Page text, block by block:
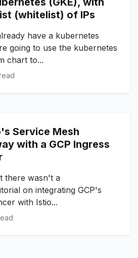
(whitelist) of IPs
have a kubernetes
going to use the kubernetes
chart to...
Service Mesh
with a GCP Ingress
there wasn't a
on integrating GCP's
with Istio...